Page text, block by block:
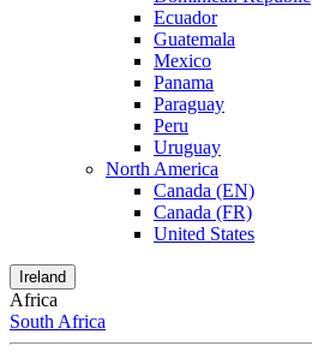
Ecuador
Guatemala
Mexico
Panama
Paraguay
Peru
Uruguay
North America
Canada (EN)
Canada (FR)
United States
Ireland
Africa
South Africa